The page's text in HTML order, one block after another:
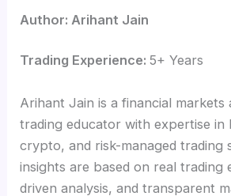
Author: Arihant Jain
Trading Experience:5+ Years
Arihant Jain is a financial markets
trading educator with expertise in
crypto, and risk-managed trading
insights are based on real trading
driven analysis, and transparent